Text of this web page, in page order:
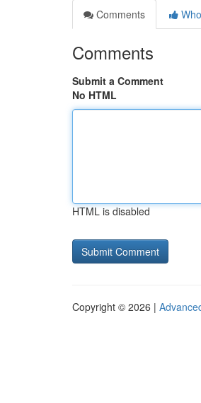
Comments
Comments
Submit a Comment
No HTML
HTML is disabled
Copyright © 2026 |